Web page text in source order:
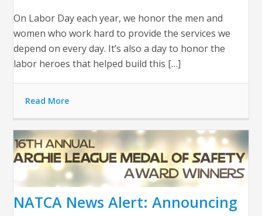
On Labor Day each year, we honor the men and
women who work hard to provide the services we
depend on every day. It’s also a day to honor the
labor heroes that helped build this […]
Read More
NATCA News Alert: Announcing